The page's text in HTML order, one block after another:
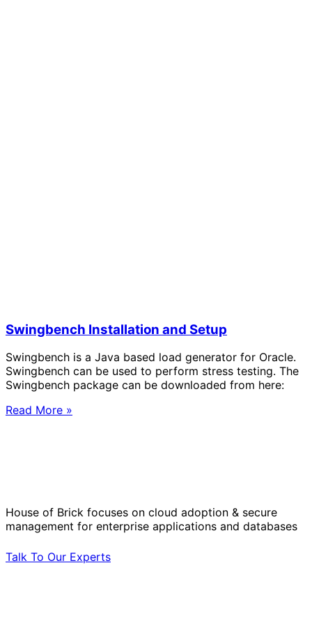
Swingbench Installation and Setup
Swingbench is a Java based load generator for Oracle.
Swingbench can be used to perform stress testing. The
Swingbench package can be downloaded from here:
Read More »
House of Brick focuses on cloud adoption & secure
management for enterprise applications and databases
Talk To Our Experts